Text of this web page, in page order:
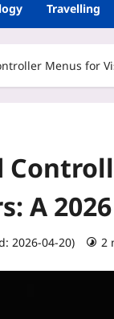
Travelling
Menus for
A
2026-04-20) 2